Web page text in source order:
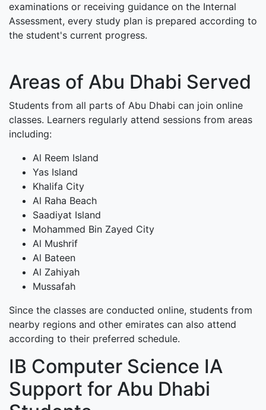
examinations or receiving guidance on the Internal
Assessment, every study plan is prepared according to
the student's current progress.
Areas of Abu Dhabi Served
Students from all parts of Abu Dhabi can join online
classes. Learners regularly attend sessions from areas
including:
Al Reem Island
Yas Island
Khalifa City
Al Raha Beach
Saadiyat Island
Mohammed Bin Zayed City
Al Mushrif
Al Bateen
Al Zahiyah
Mussafah
Since the classes are conducted online, students from
nearby regions and other emirates can also attend
according to their preferred schedule.
IB Computer Science IA
Support for Abu Dhabi